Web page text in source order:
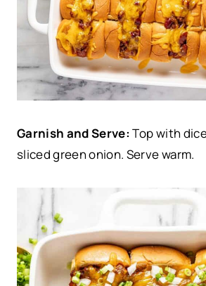
Garnish and Serve: Top with
sliced green onion. Serve warm.